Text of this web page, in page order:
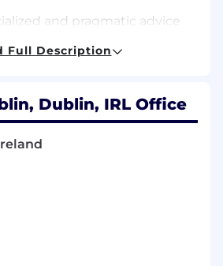
and pragmatic advice
and data protection laws to
and non-technical
identify legal requirements
and translate them into
Full Description
Dublin, IRL Office